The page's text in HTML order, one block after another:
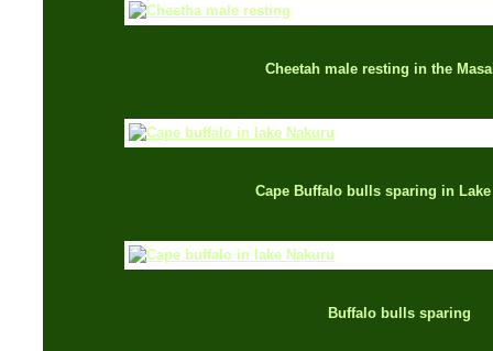
Cheetah male resting in the
Cape Buffalo bulls sparing in Lake
Buffalo bulls sparing